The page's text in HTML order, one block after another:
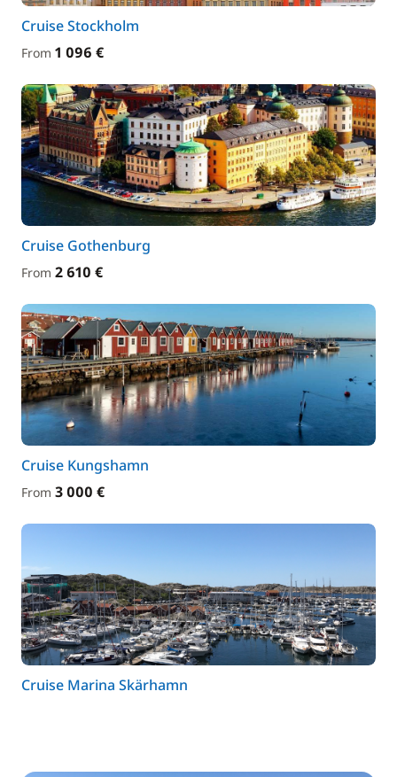
Cruise Stockholm
From 1 096 €
Cruise Gothenburg
From 2 610 €
Cruise Kungshamn
From 3 000 €
Cruise Marina Skärhamn